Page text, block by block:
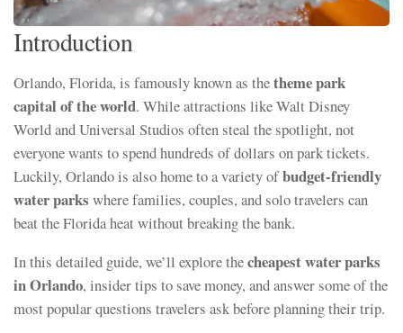
Introduction
Orlando, Florida, is famously known as thetheme park
capital of the world. While attractions like Walt Disney
World and Universal Studios often steal the spotlight, not
everyone wants to spend hundreds of dollars on park tickets.
Luckily, Orlando is also home to a variety ofbudget-friendly
water parks where families, couples, and solo travelers can
beat the Florida heat without breaking the bank.
In this detailed guide, we’ll explore thecheapest water parks
in Orlando, insider tips to save money, and answer some of the
most popular questions travelers ask before planning their trip.